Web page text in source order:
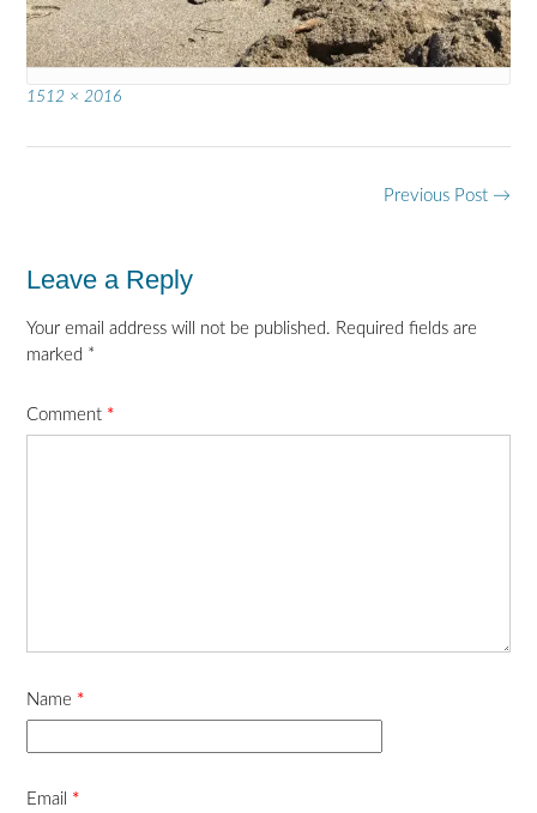
Full
1512 × 2016
Previous Post →
Leave a Reply
Your email address will not be published. Required fields are
marked *
Comment *
Name *
Email *